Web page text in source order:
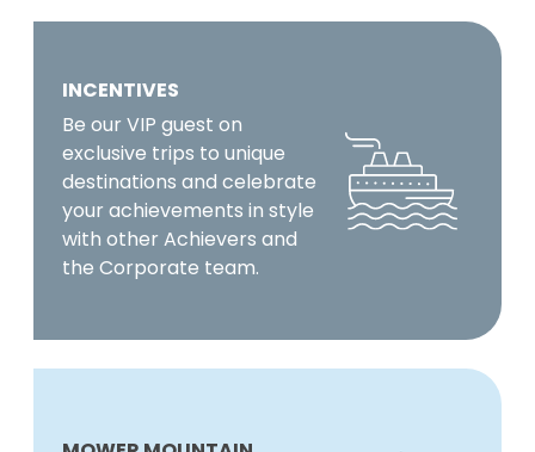
INCENTIVES
Be our VIP guest on
exclusive trips to unique
destinations and celebrate
your achievements in style
with other Achievers and
the Corporate team.